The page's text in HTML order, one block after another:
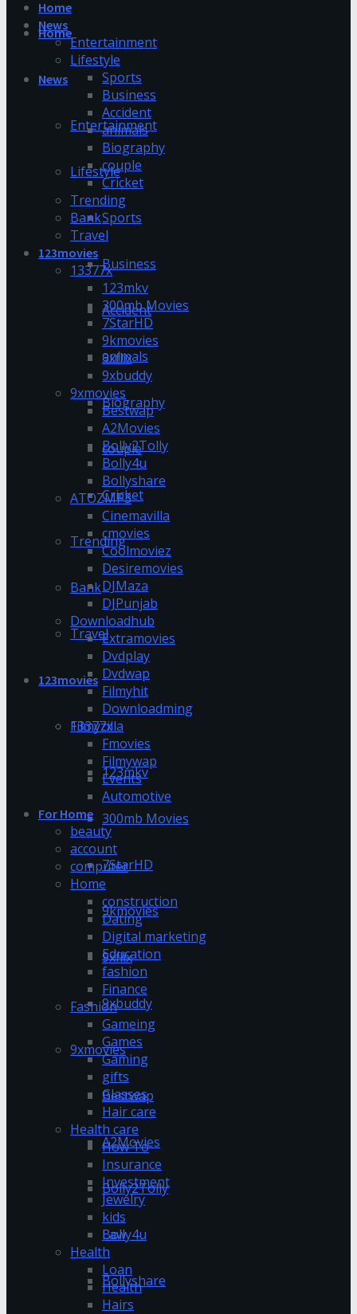
Home
News
Entertainment
Lifestyle
Sports
Business
Accident
animals
Biography
couple
Cricket
Trending
Bank
Travel
123movies
13377x
123mkv
300mb Movies
7StarHD
9kmovies
9xflix
9xbuddy
9xmovies
Bestwap
A2Movies
Bolly2Tolly
Bolly4u
Bollyshare
Home
News
Entertainment
Lifestyle
Sports
Business
Accident
animals
Biography
couple
Cricket
Trending
Bank
Travel
123movies
13377x
123mkv
300mb Movies
7StarHD
9kmovies
9xflix
9xbuddy
9xmovies
Bestwap
A2Movies
Bolly2Tolly
Bolly4u
Bollyshare
ATOZMP3
Cinemavilla
cmovies
Coolmoviez
Desiremovies
DJMaza
DJPunjab
Downloadhub
Extramovies
Dvdplay
Dvdwap
Filmyhit
Downloadming
Filmyzilla
Fmovies
Filmywap
Events
Automotive
For Home
beauty
account
computer
Home
construction
Dating
Digital marketing
Education
fashion
Finance
Fashion
Gameing
Games
Gaming
gifts
Glasses
Hair care
Health care
How To
Insurance
Investment
Jewelry
kids
Law
Health
Loan
Health
Hairs